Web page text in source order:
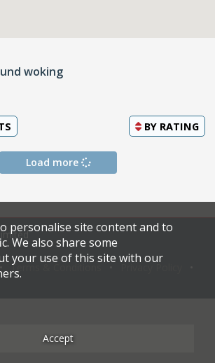
woking
BY RATING
Load more
Terms & Conditions
personalise site content and to
We also share some
your use of this site with our
Accept